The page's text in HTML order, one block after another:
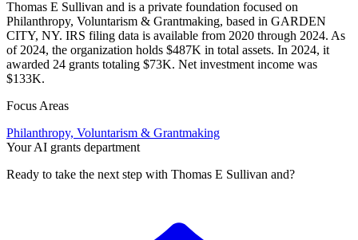
Thomas E Sullivan and is a private foundation focused on
Philanthropy, Voluntarism & Grantmaking, based in GARDEN
CITY, NY. IRS filing data is available from 2020 through 2024. As
of 2024, the organization holds $487K in total assets. In 2024, it
awarded 24 grants totaling $73K. Net investment income was
$133K.
Focus Areas
Philanthropy, Voluntarism & Grantmaking
Your AI grants department
Ready to take the next step with Thomas E Sullivan and?